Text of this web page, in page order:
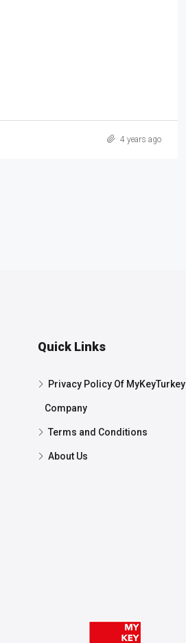
4 years ago
Quick Links
Privacy Policy Of MyKeyTurkey
Company
Terms and Conditions
About Us